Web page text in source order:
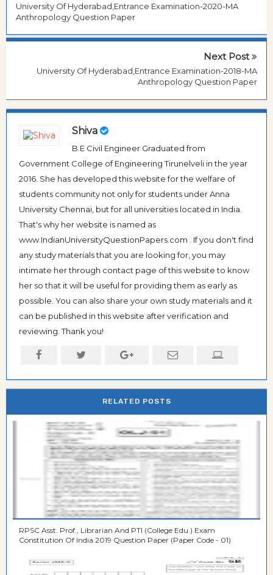
University Of Hyderabad,Entrance Examination-2020-MA
Anthropology Question Paper
Next Post
University Of Hyderabad,Entrance Examination-2018-MA
Anthropology Question Paper
Shiva
B.E Civil Engineer Graduated from
Government College of Engineering Tirunelveli in the year
2016. She has developed this website for the welfare of
students community not only for students under Anna
University Chennai, but for all universities located in India.
That's why her website is named as
www.IndianUniversityQuestionPapers.com . If you don't find
any study materials that you are looking for, you may
intimate her through contact page of this website to know
her so that it will be useful for providing them as early as
possible. You can also share your own study materials and it
can be published in this website after verification and
reviewing. Thank you!
RELATED POSTS
RPSC Asst. Prof., Librarian And PTI (College Edu.) Exam
Constitution Of India 2019 Question Paper (Paper Code - 01)